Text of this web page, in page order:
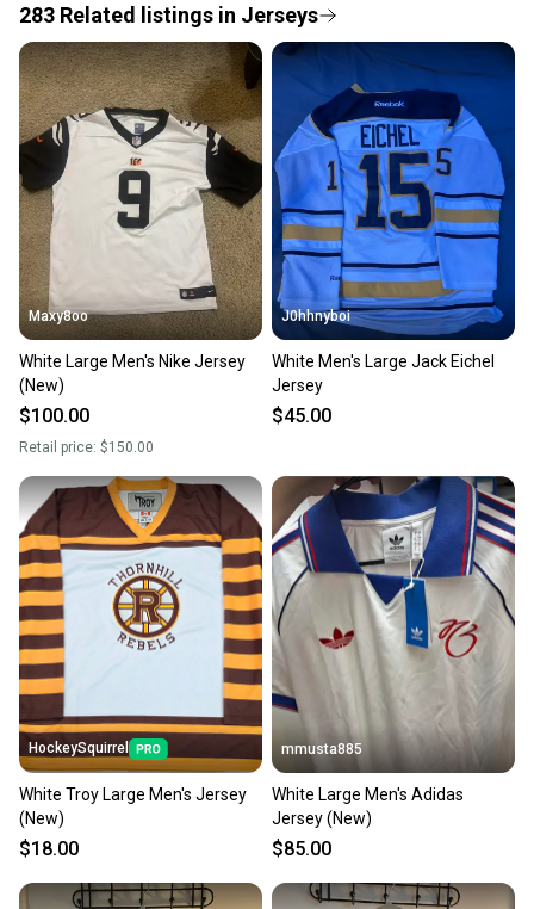
provide a full refund.
Quick shipping and tracking.
Most orders ship via USPS Priority Mail (1-3
business days once the item is shipped by the
seller). We provide sellers with a prepaid shipping
label, and buyers receive tracking notifications until
the item arrives at your doorstep.
Save money. Save the planet.
When you save big on high-quality used gear, you’re
also keeping more gear on the field and out of a
landfill.
Our community is built on trust.
Sellers receive feedback on every transaction, so
you can feel confident before you purchase. Easily
message the seller with questions about your item
at any time.
283 Related listings in Jerseys
Maxy8oo
White Large Men's Nike Jersey
(New)
$100.00
Retail price: $150.00
J0hhnyboi
White Men's Large Jack Eichel
Jersey
$45.00
HockeySquirrel
White Troy Large Men's Jersey
(New)
$18.00
mmusta885
White Large Men's Adidas
Jersey (New)
$85.00